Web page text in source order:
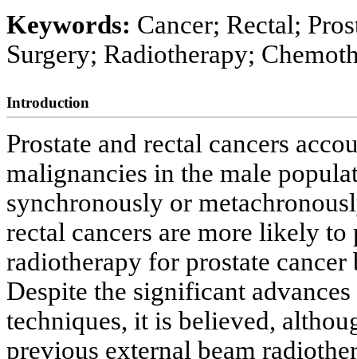
Keywords: Cancer; Rectal;
Surgery; Radiotherapy;
Introduction
Prostate and rectal cancers
malignancies in the male
synchronously or
rectal cancers are more likely
radiotherapy for prostate
Despite the significant
techniques, it is believed,
previous external beam